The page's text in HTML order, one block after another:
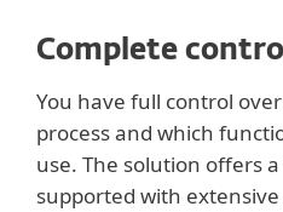
Complete control
You have full control
process and which
use. The solution offers
supported with